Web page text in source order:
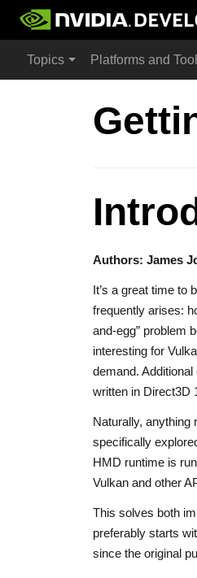
Topics Platforms and
Authors: James
It’s a great time to
frequently arises:
and-egg” problem
interesting for
demand.
written in Direct3D
Naturally, anything
specifically
HMD runtime is
Vulkan and other
This solves both
preferably starts
since the original